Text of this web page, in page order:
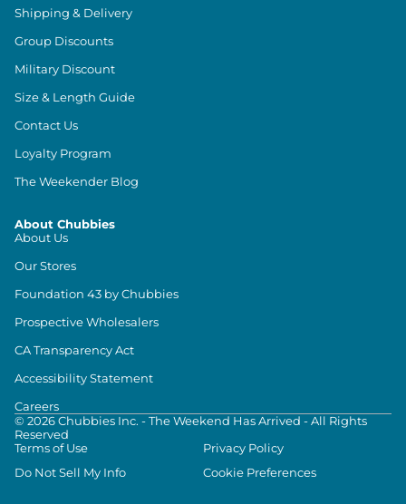
Shipping & Delivery
Group Discounts
Military Discount
Size & Length Guide
Contact Us
Loyalty Program
The Weekender Blog
About Chubbies
About Us
Our Stores
Foundation 43 by Chubbies
Prospective Wholesalers
CA Transparency Act
Accessibility Statement
Careers
© 2026Chubbies Inc. - The Weekend Has Arrived - All Rights
Reserved
Terms of Use
Privacy Policy
Do Not Sell My Info
Cookie Preferences